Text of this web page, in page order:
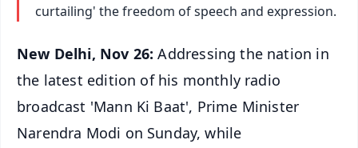
curtailing' the freedom of speech and expression.
New Delhi, Nov 26: Addressing the nation in
the latest edition of his monthly radio
broadcast 'Mann Ki Baat', Prime Minister
Narendra Modi on Sunday, while